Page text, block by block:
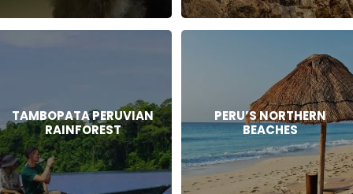
TAMBOPATA PERUVIAN
RAINFOREST
PERU’S NORTHERN
BEACHES